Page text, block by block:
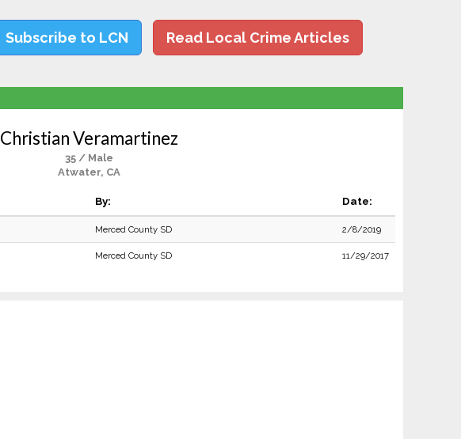
Subscribe to LCN Read Local Crime Articles
Christian Veramartinez
35 / Male
Atwater, CA
By: Date:
Merced County SD 2/8/2019
Merced County SD 11/29/2017